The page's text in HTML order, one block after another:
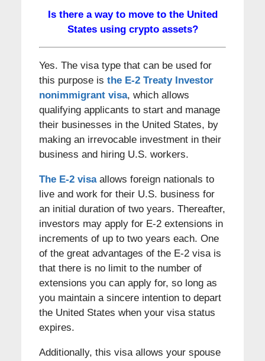
Is there a way to move to the United
States using crypto assets?
Yes. The visa type that can be used for
this purpose is the E-2 Treaty Investor
nonimmigrant visa, which allows
qualifying applicants to start and manage
their businesses in the United States, by
making an irrevocable investment in their
business and hiring U.S. workers.
The E-2 visaallows foreign nationals to
live and work for their U.S. business for
an initial duration of two years. Thereafter,
investors may apply for E-2 extensions in
increments of up to two years each. One
of the great advantages of the E-2 visa is
that there is no limit to the number of
extensions you can apply for, so long as
you maintain a sincere intention to depart
the United States when your visa status
expires.
Additionally, this visa allows your spouse